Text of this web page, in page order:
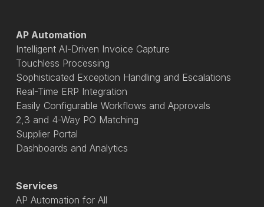
AP Automation
Intelligent AI-Driven Invoice Capture
Touchless Processing
Sophisticated Exception Handling and Escalations
Real-Time ERP Integration
Easily Configurable Workflows and Approvals
2,3 and 4-Way PO Matching
Supplier Portal
Dashboards and Analytics
Services
AP Automation for All